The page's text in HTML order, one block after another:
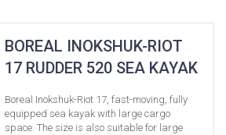
BOREAL INOKSHUK-RIOT
17 RUDDER 520 SEA KAYAK
Boreal Inokshuk-Riot 17, fast-moving, fully
equipped sea kayak with large cargo
space. The size is also suitable for large